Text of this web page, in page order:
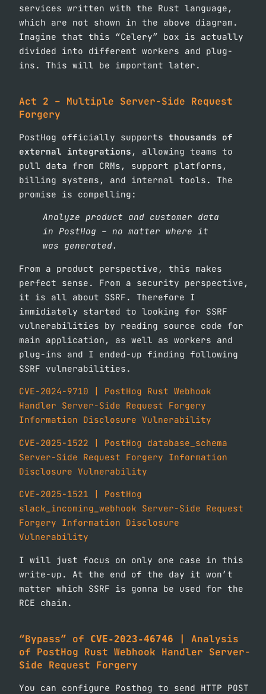
services written with the Rust language,
which are not shown in the above diagram.
Imagine that this “Celery” box is actually
divided into different workers and plug-
ins. This will be important later.
Act 2 – Multiple Server-Side Request
Forgery
PostHog officially supports thousands of
external integrations , allowing teams to
pull data from CRMs, support platforms,
billing systems, and internal tools. The
promise is compelling:
Analyze product and customer data
in PostHog – no matter where it
was generated.
From a product perspective, this makes
perfect sense. From a security perspective,
it is all about SSRF. Therefore I
immidiately started to looking for SSRF
vulnerabilities by reading source code for
main application, as well as workers and
plug-ins and I ended-up finding following
SSRF vulnerabilities.
CVE-2024-9710 | PostHog Rust Webhook
Handler Server-Side Request Forgery
Information Disclosure Vulnerability
CVE-2025-1522 | PostHog database_schema
Server-Side Request Forgery Information
Disclosure Vulnerability
CVE-2025-1521 | PostHog
slack_incoming_webhook Server-Side Request
Forgery Information Disclosure
Vulnerability
I will just focus on only one case in this
write-up. At the end of the day it won’t
matter which SSRF is gonna be used for the
RCE chain.
“Bypass” of CVE-2023-46746
| Analysis
of PostHog Rust Webhook Handler Server-
Side Request Forgery
You can configure Posthog to send HTTP POST